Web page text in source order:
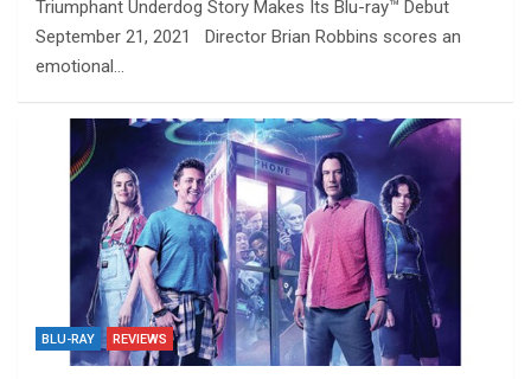
Triumphant Underdog Story Makes Its Blu-ray™ Debut
September 21, 2021 Director Brian Robbins scores an
emotional…
BLU-RAY REVIEWS